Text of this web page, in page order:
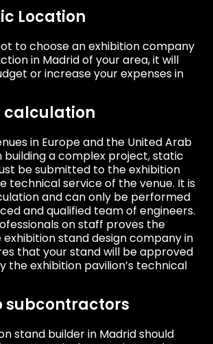
Location
to choose an exhibition company
in Madrid of your area, it will
or increase your expenses in
calculation
in Europe and the United Arab
building a complex project, static
be submitted to the exhibition
technical service of the venue. It is
and can only be performed
and qualified team of engineers.
on staff proves the
stand design company in
that your stand will be approved
the exhibition pavilion’s technical
subcontractors
stand builder in Madrid should